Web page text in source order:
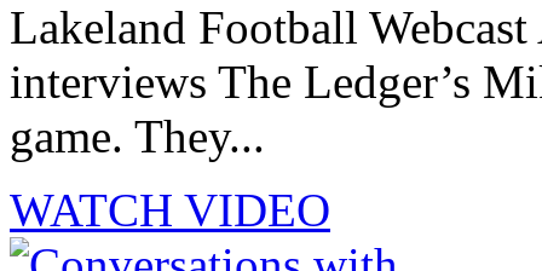
Lakeland Football
interviews The Ledger’s
game. They...
WATCH VIDEO